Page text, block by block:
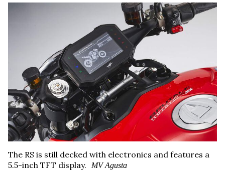
The RS is still decked with electronics and features a
5.5-inch TFT display.
MV Agusta